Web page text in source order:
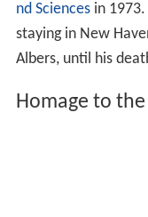
nd Sciencesin 1973.
staying in New
Albers, until his
Homage to the